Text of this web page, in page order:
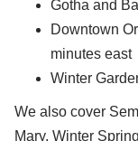
Gotha and
Downtown
minutes east
Winter
We also cover
Mary, Winter